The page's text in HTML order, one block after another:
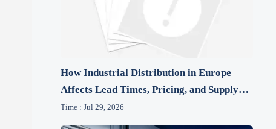
How Industrial Distribution in Europe
Affects Lead Times, Pricing, and Supply
Risk
Time : Jul 29, 2026